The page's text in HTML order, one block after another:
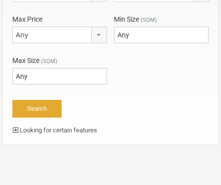
Max Price
Any
Min Size (SQM)
Max Size (SQM)
Looking for certain features